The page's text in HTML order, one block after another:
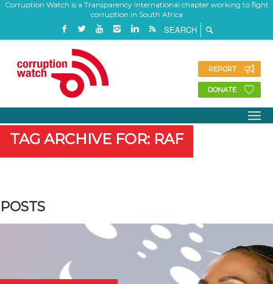
Corruption Watch is a Transparency International chapter working to fight
corruption in South Africa
REPORT
DONATE
TAG ARCHIVE FOR: RAF
POSTS